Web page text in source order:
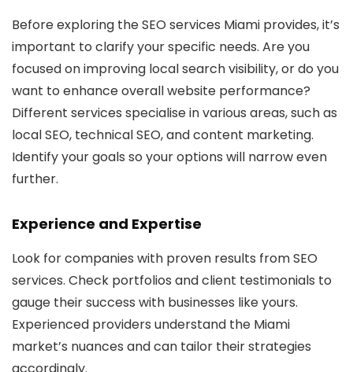
Before exploring the SEO services Miami provides, it’s
important to clarify your specific needs. Are you
focused on improving local search visibility, or do you
want to enhance overall website performance?
Different services specialise in various areas, such as
local SEO, technical SEO, and content marketing.
Identify your goals so your options will narrow even
further.
Experience and Expertise
Look for companies with proven results from SEO
services. Check portfolios and client testimonials to
gauge their success with businesses like yours.
Experienced providers understand the Miami
market’s nuances and can tailor their strategies